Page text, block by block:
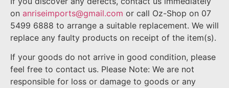
on anriseimports@gmail.com or call Oz-Shop on 07
5499 6888 to arrange a suitable replacement. We will
replace any faulty products on receipt of the item(s).
If your goods do not arrive in good condition, please
feel free to contact us. Please Note: We are not
responsible for loss or damage to goods or any